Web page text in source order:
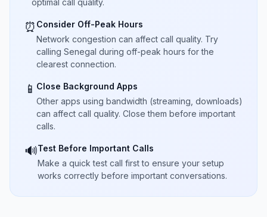
optimal call quality.
⏰ Consider Off-Peak Hours
Network congestion can affect call quality. Try
calling Senegal during off-peak hours for the
clearest connection.
📱 Close Background Apps
Other apps using bandwidth (streaming, downloads)
can affect call quality. Close them before important
calls.
🔊Test Before Important Calls
Make a quick test call first to ensure your setup
works correctly before important conversations.